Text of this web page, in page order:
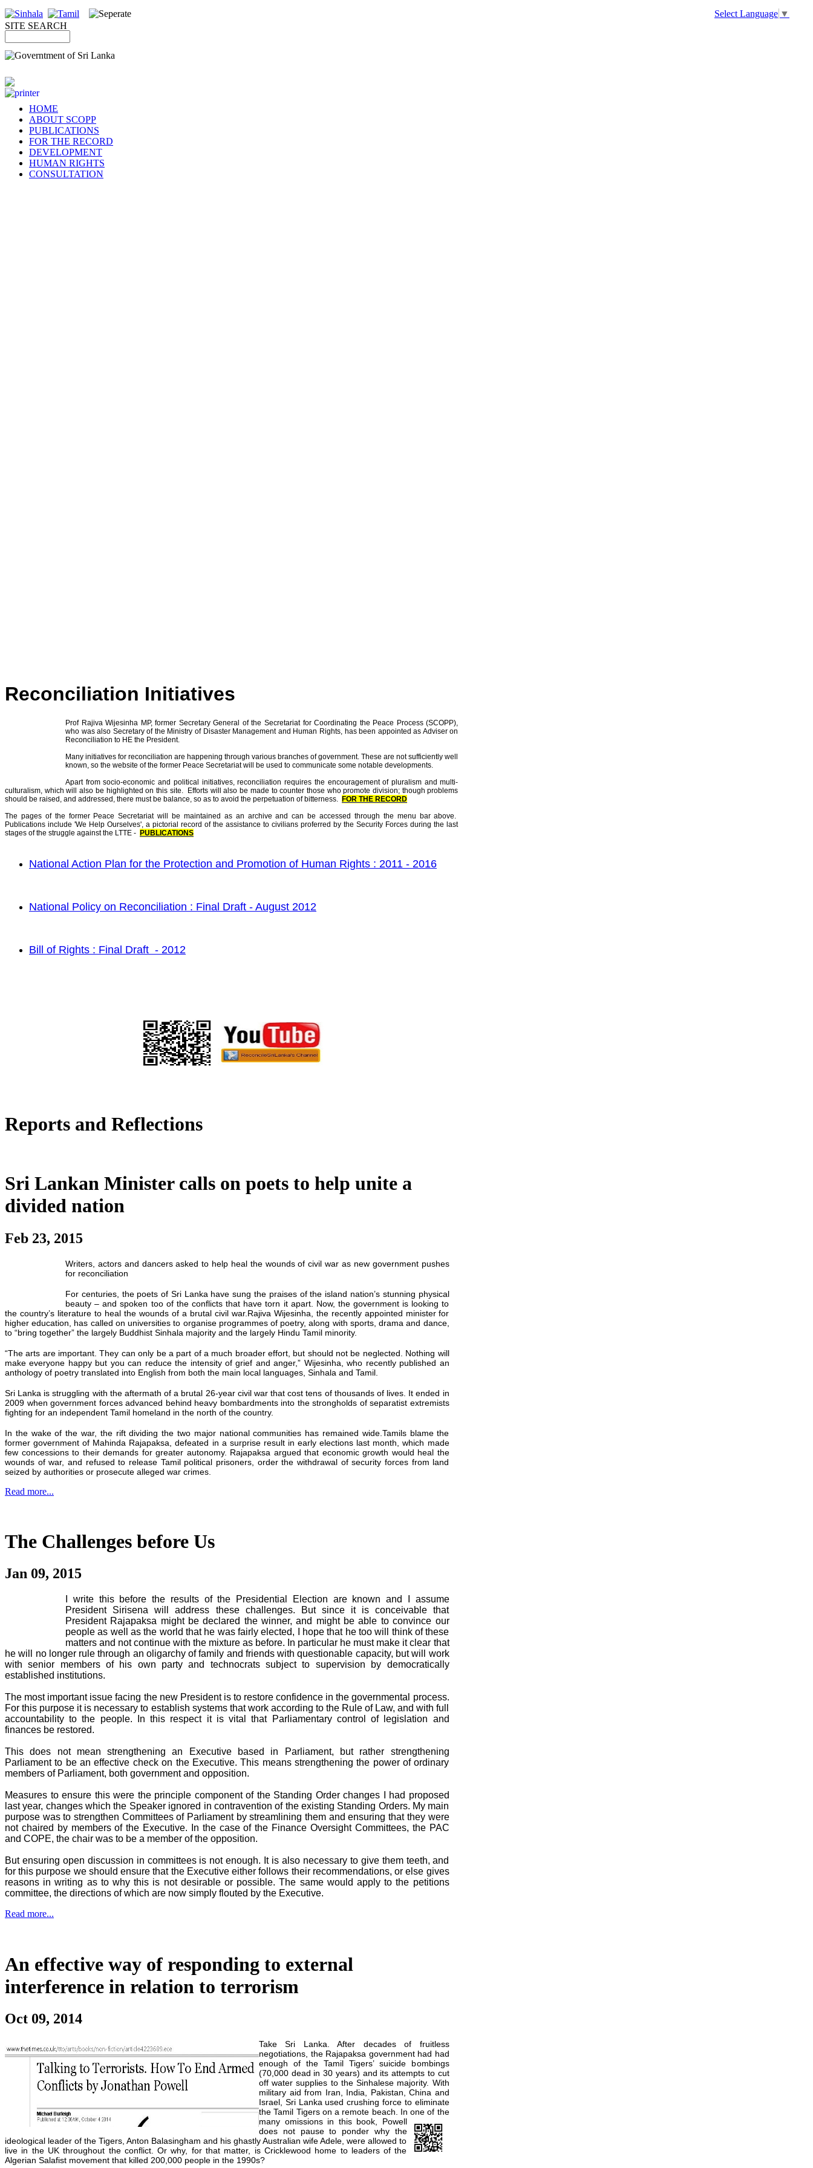
Select Language ▼
SITE SEARCH
HOME
ABOUT SCOPP
PUBLICATIONS
FOR THE RECORD
DEVELOPMENT
HUMAN RIGHTS
CONSULTATION
Reconciliation Initiatives
Prof Rajiva Wijesinha MP, former Secretary General of the Secretariat for Coordinating the Peace Process (SCOPP),
who was also Secretary of the Ministry of Disaster Management and Human Rights, has been appointed as Adviser on
Reconciliation to HE the President.
Many initiatives for reconciliation are happening through various branches of government. These are not sufficiently well
known, so the website of the former Peace Secretariat will be used to communicate some notable developments.
Apart from socio-economic and political initiatives, reconciliation requires the encouragement of pluralism and multi-
culturalism, which will also be highlighted on this site. Efforts will also be made to counter those who promote division; though problems
should be raised, and addressed, there must be balance, so as to avoid the perpetuation of bitterness. FOR THE RECORD
The pages of the former Peace Secretariat will be maintained as an archive and can be accessed through the menu bar above.
Publications include 'We Help Ourselves', a pictorial record of the assistance to civilians proferred by the Security Forces during the last
stages of the struggle against the LTTE - PUBLICATIONS
National Action Plan for the Protection and Promotion of Human Rights : 2011 - 2016
National Policy on Reconciliation : Final Draft - August 2012
Bill of Rights : Final Draft - 2012
Reports and Reflections
Sri Lankan Minister calls on poets to help unite a
divided nation
Feb 23, 2015
Writers, actors and dancers asked to help heal the wounds of civil war as newgovernment pushes
for reconciliation
For centuries, the poets of Sri Lanka have sung the praises of the island nation’s stunning physical
beauty – and spoken too of the conflicts that have torn it apart. Now, the government is looking to
the country’s literature to heal the wounds of a brutal civil war.Rajiva Wijesinha, the recently appointed minister for
higher education, has called on universities to organise programmes of poetry, along with sports, drama and dance,
to “bring together” the largely Buddhist Sinhala majority and the largely Hindu Tamil minority.
“The arts are important. They can only be a part of a much broader effort, but should not be neglected. Nothing will
make everyone happybut you can reduce the intensity of grief and anger,” Wijesinha, who recently published an
anthology of poetry translated into English from both the main local languages, Sinhala and Tamil.
Sri Lanka is struggling with the aftermath of a brutal 26-year civil war that cost tens of thousands of lives. It ended in
2009 when government forces advanced behind heavy bombardments into the strongholds of separatist extremists
fighting for an independent Tamil homeland in the north of the country.
In the wake of the war, the rift dividing the two major national communities has remained wide.Tamils blame the
former government of Mahinda Rajapaksa, defeated in a surprise result in early elections last month, which made
few concessions to their demands for greater autonomy. Rajapaksa argued that economic growth would heal the
wounds of war, and refused to release Tamil political prisoners, order the withdrawal of security forces from land
seized by authorities or prosecute alleged war crimes.
Read more...
The Challenges before Us
Jan 09, 2015
I write this before the results of the Presidential Election are known and I assume
President Sirisena will address these challenges. But since it is conceivable that
President Rajapaksa might be declared the winner, and might be able to convince our
people as well as the world that he was fairly elected, I hope that he too will think of these
matters and not continue with the mixture as before. In particular he must make it clear that
he will no longer rule through an oligarchy of family and friends with questionable capacity, but will work
with senior members of his own party and technocrats subject to supervision by democratically
established institutions.
The most important issue facing the new President is to restore confidence in the governmental process.
For this purpose it is necessary to establish systems that work according to the Rule of Law, and with full
accountability to the people. In this respect it is vital that Parliamentary control of legislation and
finances be restored.
This does not mean strengthening an Executive based in Parliament, but rather strengthening
Parliament to be an effective check on the Executive. This means strengthening the power of ordinary
members of Parliament, both government and opposition.
Measures to ensure this were the principle component of the Standing Order changes I had proposed
last year, changes which the Speaker ignored in contravention of the existing Standing Orders. My main
purpose was to strengthen Committees of Parliament by streamlining them and ensuring that they were
not chaired by members of the Executive. In the case of the Finance Oversight Committees, the PAC
and COPE, the chair was to be a member of the opposition.
But ensuring open discussion in committees is not enough. It is also necessary to give them teeth, and
for this purpose we should ensure that the Executive either follows their recommendations, or else gives
reasons in writing as to why this is not desirable or possible. The same would apply to the petitions
committee, the directions of which are now simply flouted by the Executive.
Read more...
An effective way of responding to external
interference in relation to terrorism
Oct 09, 2014
Take Sri Lanka. After decades of fruitless
negotiations, the Rajapaksa government had had
enough of the Tamil Tigers’ suicide bombings
(70,000 dead in 30 years) and its attempts to cut
off water supplies to the Sinhalese majority. With
military aid from Iran, India, Pakistan, China and
Israel, Sri Lanka used crushing force to eliminate
the Tamil Tigers on a remote beach. In one of the
many omissions in this book, Powell
does not pause to ponder why the
ideological leader of the Tigers, Anton Balasingham and his ghastly Australian wife Adele, were allowed to
live in the UK throughout the conflict. Or why, for that matter, is Cricklewood home to leaders of the
Algerian Salafist movement that killed 200,000 people in the 1990s?